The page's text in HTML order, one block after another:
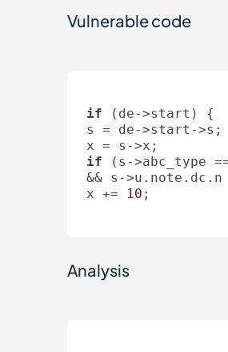
Vulnerable code
if
s = de->start->s;
if (s->abc_type ==
&& s->u.note.dc.n
x +=
10 ;
Analysis